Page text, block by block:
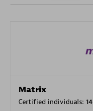
Matrix
Certified individuals: 14